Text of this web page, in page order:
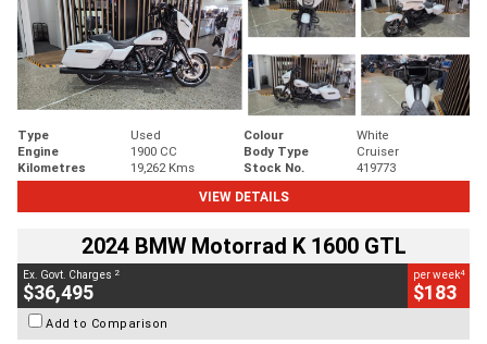
Type Used Colour
White
Engine
1900 CC Body Type
Cruiser
Kilometres
19,262 Kms Stock No.
419773
VIEW DETAILS
2024 BMW Motorrad K 1600 GTL
Ex. Govt. Charges 2
$36,495
per week4
$183
Add to Comparison